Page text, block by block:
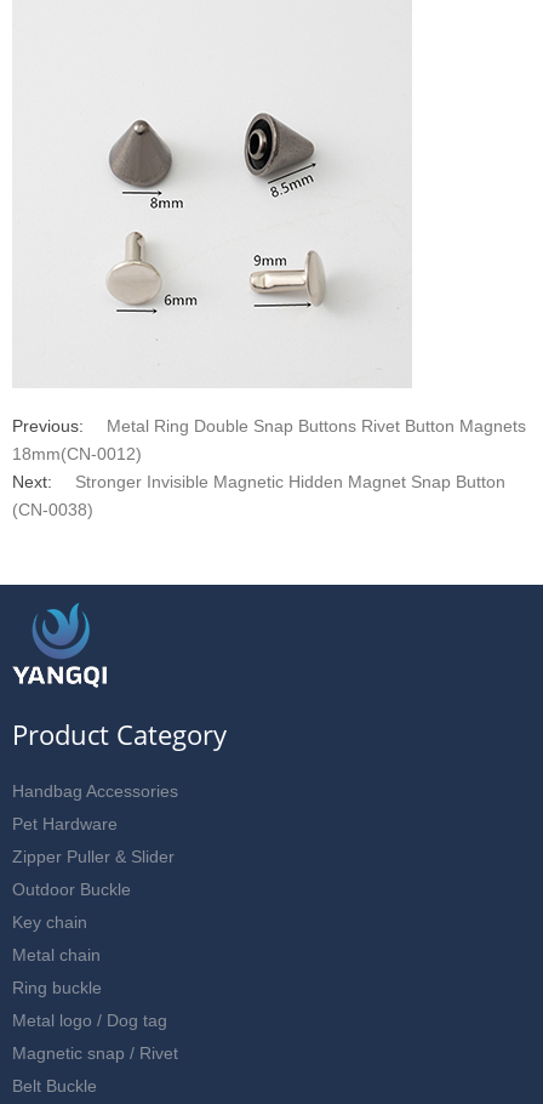
Previous:
Metal Ring Double Snap Buttons Rivet Button Magnets
18mm(CN-0012)
Next:
Stronger Invisible Magnetic Hidden Magnet Snap Button
(CN-0038)
Product Category
Handbag Accessories
Pet Hardware
Zipper Puller & Slider
Outdoor Buckle
Key chain
Metal chain
Ring buckle
Metal logo / Dog tag
Magnetic snap / Rivet
Belt Buckle